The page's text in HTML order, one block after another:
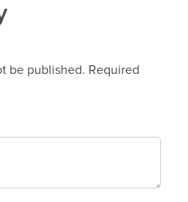
be published. Required